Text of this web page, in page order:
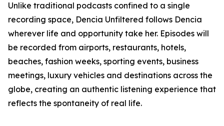
Unlike traditional podcasts confined to a single
recording space, Dencia Unfiltered follows Dencia
wherever life and opportunity take her. Episodes will
be recorded from airports, restaurants, hotels,
beaches, fashion weeks, sporting events, business
meetings, luxury vehicles and destinations across the
globe, creating an authentic listening experience that
reflects the spontaneity of real life.